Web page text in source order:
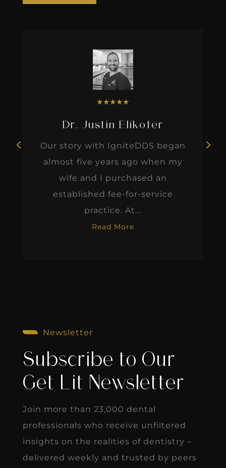
★★★★★
Dr. Justin Elikofer
Our story with IgniteDDS began
almost five years ago when my
wife and I purchased an
established fee-for-service
practice. At...
Read More
Newsletter
Subscribe to Our
Get Lit Newsletter
Join more than 23,000 dental
professionals who receive unfiltered
insights on the realities of dentistry –
delivered weekly and trusted by peers